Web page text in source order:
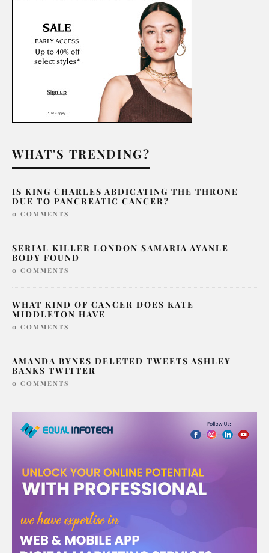
WHAT'S TRENDING?
IS KING CHARLES ABDICATING THE THRONE
DUE TO PANCREATIC CANCER?
0 COMMENTS
SERIAL KILLER LONDON SAMARIA AYANLE
BODY FOUND
0 COMMENTS
WHAT KIND OF CANCER DOES KATE
MIDDLETON HAVE
0 COMMENTS
AMANDA BYNES DELETED TWEETS ASHLEY
BANKS TWITTER
0 COMMENTS